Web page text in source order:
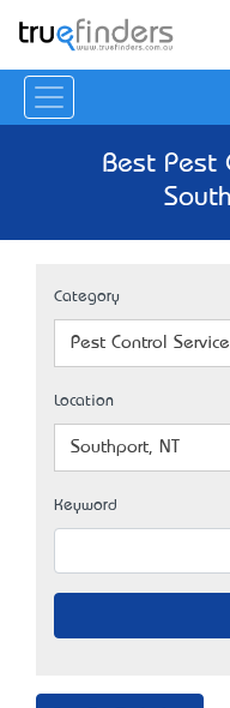
Best Pest
Category
Pest Control Service
Location
Southport, NT
Keyword